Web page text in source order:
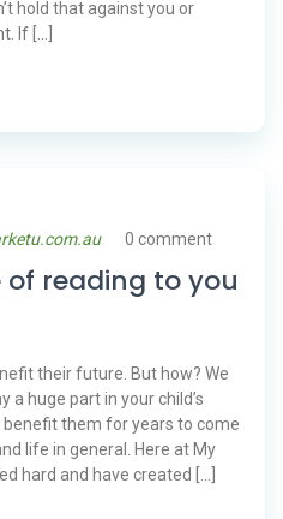
hold that against you or
If […]
0 comment
reading to you
their future. But how? We
a huge part in your child’s
them for years to come
life in general. Here at My
hard and have created […]